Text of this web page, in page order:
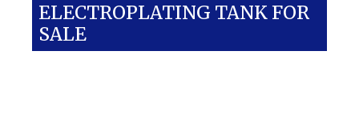
ELECTROPLATING TANK FOR
SALE